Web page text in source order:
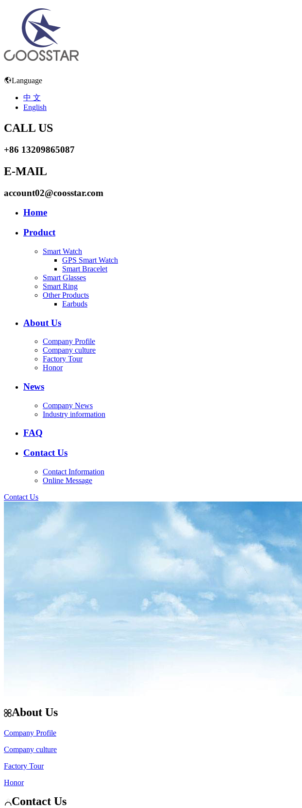
Language
中 文
English
CALL US
+86 13209865087
E-MAIL
account02@coosstar.com
Home
Product
Smart Watch
GPS Smart Watch
Smart Bracelet
Smart Glasses
Smart Ring
Other Products
Earbuds
About Us
Company Profile
Company culture
Factory Tour
Honor
News
Company News
Industry information
FAQ
Contact Us
Contact Information
Online Message
Contact Us
About Us
Company Profile
Company culture
Factory Tour
Honor
Contact Us